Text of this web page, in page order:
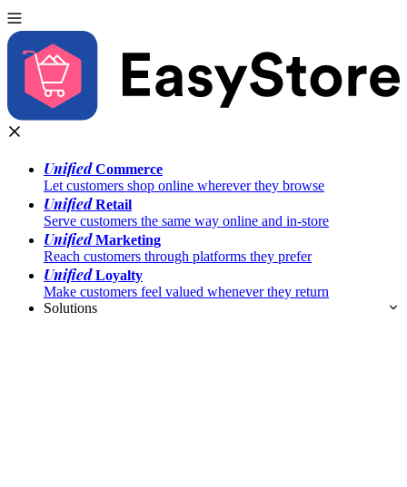
UnifiedCommerce
Let customers shop online wherever they browse
UnifiedRetail
Serve customers the same way online and in-store
UnifiedMarketing
Reach customers through platforms they prefer
UnifiedLoyalty
Make customers feel valued whenever they return
Solutions